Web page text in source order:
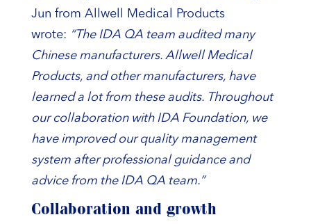
Jun from Allwell Medical Products
wrote: “The IDA QA team audited many
Chinese manufacturers. Allwell Medical
Products, and other manufacturers, have
learned a lot from these audits. Throughout
our collaboration with IDA Foundation, we
have improved our quality management
system after professional guidance and
advice from the IDA QA team.”
Collaboration and growth